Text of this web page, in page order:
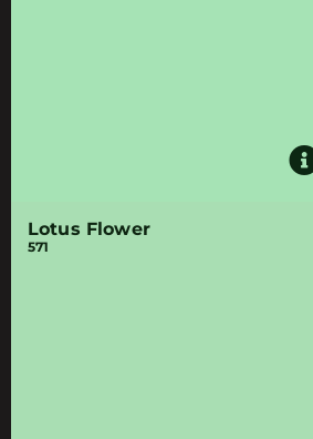
Lotus Flower
571